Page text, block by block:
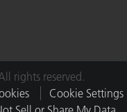
rights reserved.
Cookie Settings